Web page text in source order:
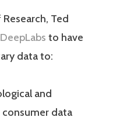
Ted
DeepLabs to have
data to:
and
consumer data